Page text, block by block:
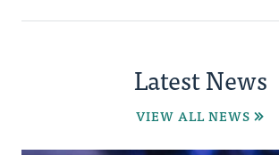
Latest News
VIEW ALL NEWS